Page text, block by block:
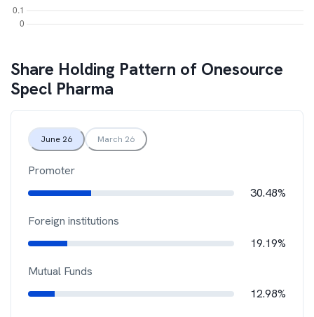
Share Holding Pattern of Onesource
Specl Pharma
June 26 March 26
Promoter
30.48%
Foreign institutions
19.19%
Mutual Funds
12.98%